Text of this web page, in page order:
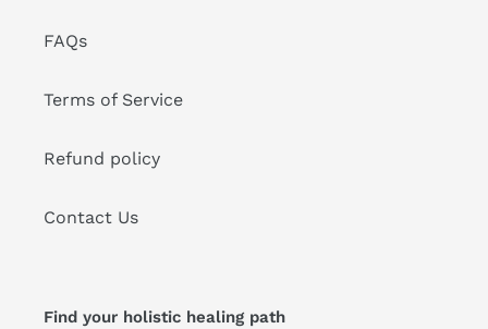
FAQs
Terms of Service
Refund policy
Contact Us
Find your holistic healing path